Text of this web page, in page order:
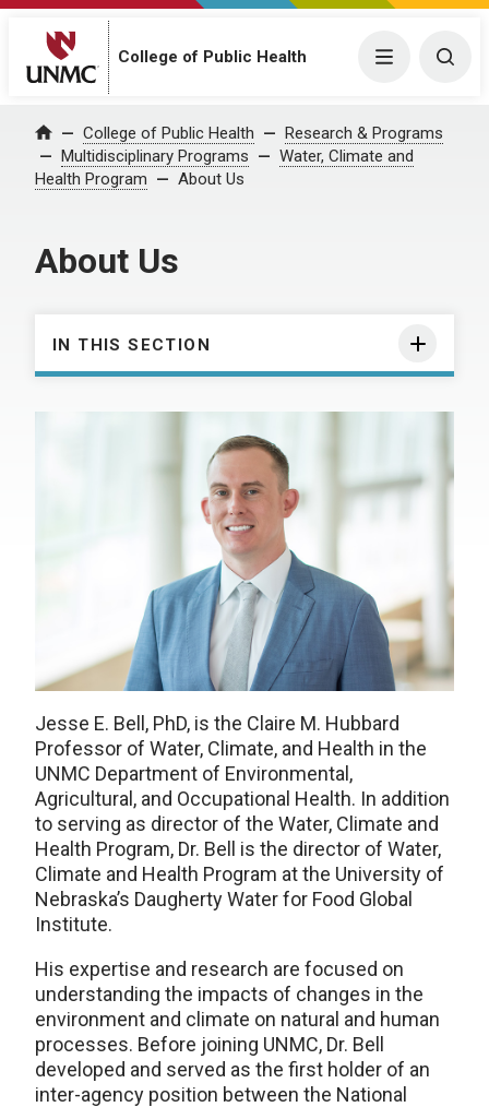
College of Public Health Menu
Home College of Public Health
Research & Programs
Multidisciplinary Programs
Water, Climate and
Health Program
About Us
About Us
IN THIS SECTION
Jesse E. Bell, PhD, is the Claire M. Hubbard
Professor of Water, Climate, and Health in the
UNMC Department of Environmental,
Agricultural, and Occupational Health. In addition
to serving as director of the Water, Climate and
Health Program, Dr. Bell is the director of Water,
Climate and Health Program at the University of
Nebraska’s Daugherty Water for Food Global
Institute.
His expertise and research are focused on
understanding the impacts of changes in the
environment and climate on natural and human
processes. Before joining UNMC, Dr. Bell
developed and served as the first holder of an
inter-agency position between the National